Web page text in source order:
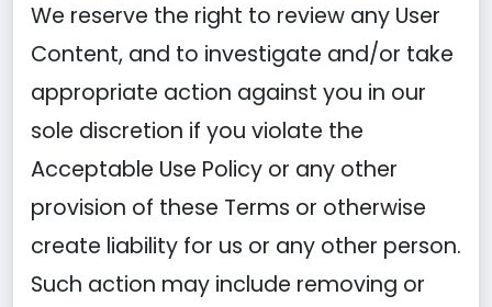
We reserve the right to review any User
Content, and to investigate and/or take
appropriate action against you in our
sole discretion if you violate the
Acceptable Use Policy or any other
provision of these Terms or otherwise
create liability for us or any other person.
Such action may include removing or